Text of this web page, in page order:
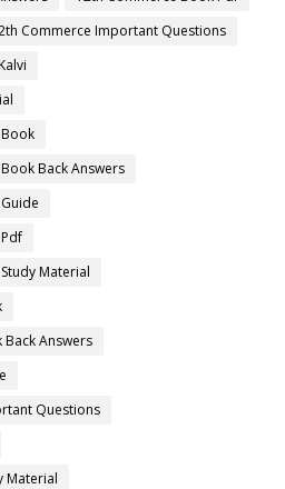
Commerce Important Questions
Back Answers
Material
Answers
Questions
Material